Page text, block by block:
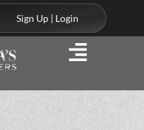
Sign Up | Login